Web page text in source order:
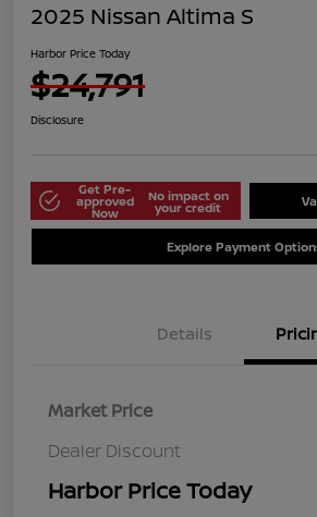
2025 Nissan Altima S
Harbor Price Today
$24,791
Disclosure
Get Pre-
approved
Now
No impact on
your credit
Explore Payment
Details
Market Price
Dealer Discount
Harbor Price Today